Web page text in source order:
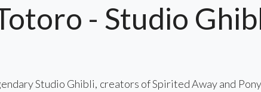
- Studio
Studio Ghibli, creators of Spirited Away and